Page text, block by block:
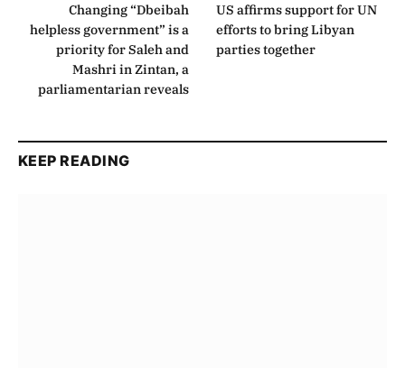
Changing “Dbeibah
helpless government” is a
priority for Saleh and
Mashri in Zintan, a
parliamentarian reveals
US affirms support for UN
efforts to bring Libyan
parties together
KEEP READING